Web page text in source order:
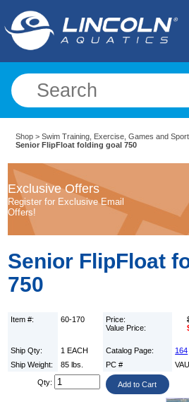
Shop >Swim Training, Exercise, Games and
Senior FlipFloat folding goal 750
Exclusive Offers
Register for Exclusive Email
Offers!
Senior FlipFloat
750
Item #: 60-170
Price:
Value Price:
Ship Qty: 1 EACH Catalog Page:
164
Ship Weight:
85 lbs. PC #
Qty: